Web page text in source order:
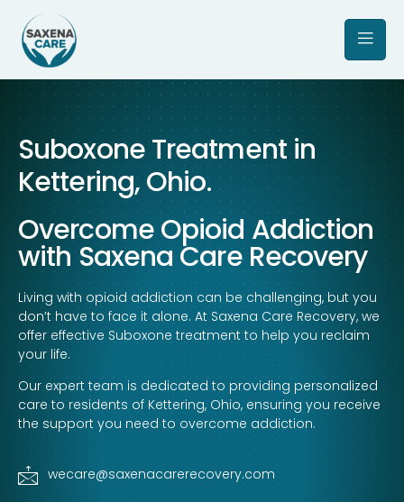
Suboxone Treatment in
Kettering, Ohio.
Overcome Opioid Addiction
with Saxena Care Recovery
Living with opioid addiction can be challenging, but you
don’t have to face it alone. At Saxena Care Recovery, we
offer effective Suboxone treatment to help you reclaim
your life.
Our expert team is dedicated to providing personalized
care to residents of Kettering, Ohio, ensuring you receive
the support you need to overcome addiction.
wecare@saxenacarerecovery.com